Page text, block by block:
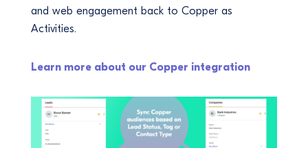
and web engagement back to Copper as
Activities.
Learn more about our Copper integration